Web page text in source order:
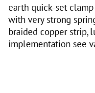
earth quick-set
with very strong
braided copper strip,
implementation see